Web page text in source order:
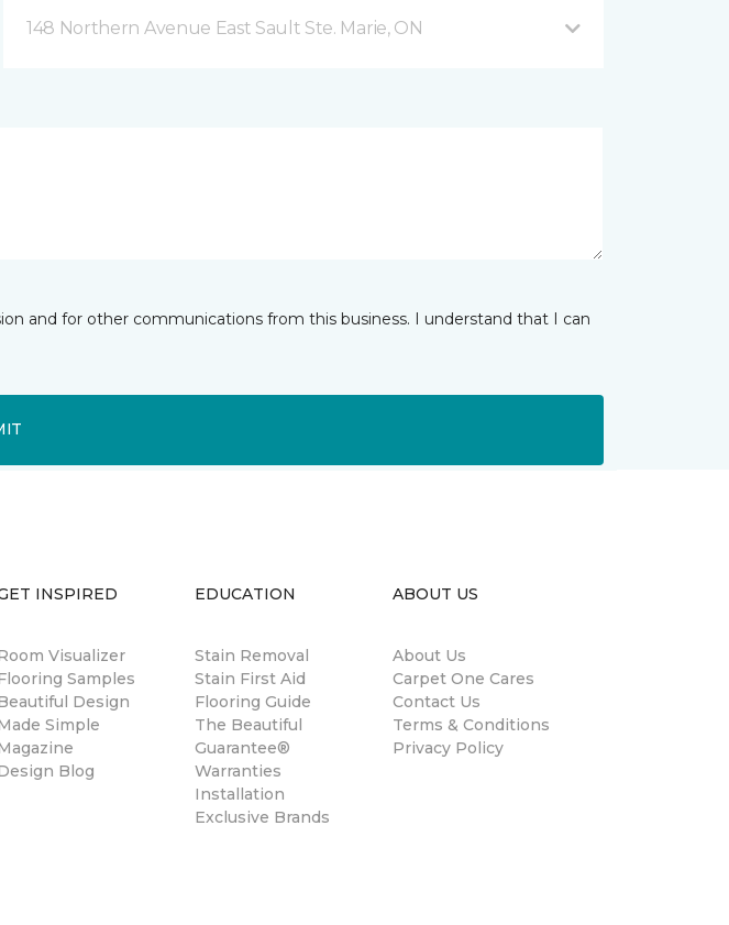
148 Northern Avenue East Sault Ste. Marie, ON
and for other communications from this business. I understand that I can
INSPIRED
Visualizer
Samples
Design
Simple
Blog
EDUCATION
Stain Removal
Stain First Aid
Flooring Guide
The Beautiful
Guarantee®
Warranties
Installation
Exclusive Brands
ABOUT US
About Us
Carpet One Cares
Contact Us
Terms & Conditions
Privacy Policy